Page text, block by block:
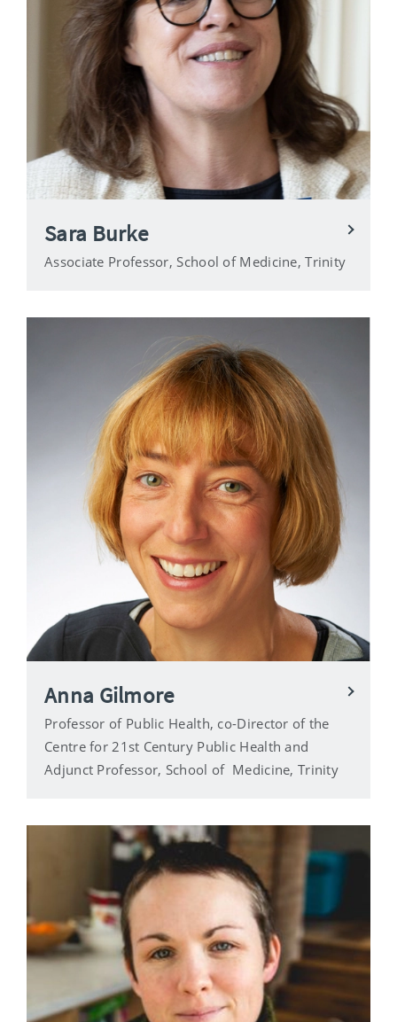
Sara Burke
Associate Professor, School of Medicine, Trinity
Anna Gilmore
Professor of Public Health, co-Director of the
Centre for 21st Century Public Health and
Adjunct Professor, School of Medicine, Trinity